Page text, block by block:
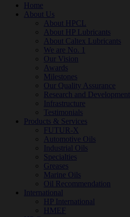
Home
About Us
About HPCL
About HP Lubricants
About Caltex Lubricants
We are No. 1
Our Vision
Awards
Milestones
Our Quality Assurance
Research and Development
Infrastructure
Testimonials
Products & Services
FUTUR-X
Automotive Oils
Industrial Oils
Specialties
Greases
Marine Oils
Oil Recommendation
International
HP International
HMEF